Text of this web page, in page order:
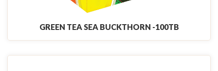
GREEN TEA SEA BUCKTHORN -100TB